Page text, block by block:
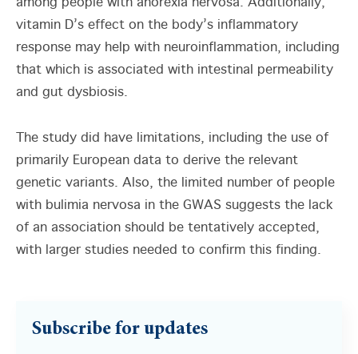
among people with anorexia nervosa. Additionally,
vitamin D’s effect on the body’s inflammatory
response may help with neuroinflammation, including
that which is associated with intestinal permeability
and gut dysbiosis.
The study did have limitations, including the use of
primarily European data to derive the relevant
genetic variants. Also, the limited number of people
with bulimia nervosa in the GWAS suggests the lack
of an association should be tentatively accepted,
with larger studies needed to confirm this finding.
Subscribe for updates